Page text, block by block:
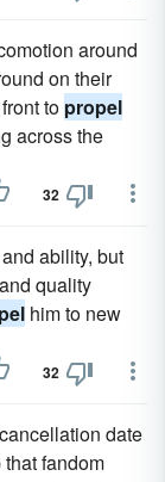
around
on their
to propel
across the
32
ability, but
quality
him to new
32
date
fandom